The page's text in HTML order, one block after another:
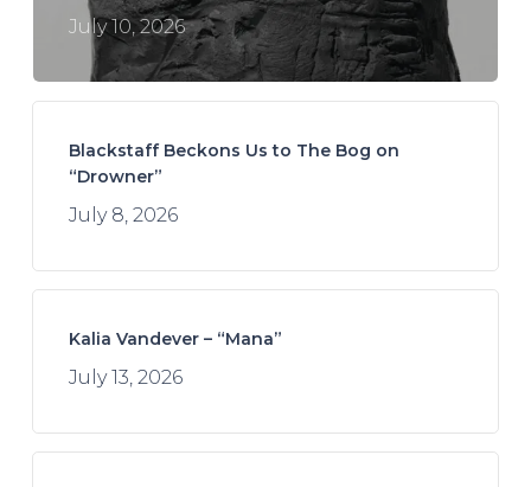
July 10, 2026
Blackstaff Beckons Us to The Bog on
“Drowner”
July 8, 2026
Kalia Vandever – “Mana”
July 13, 2026